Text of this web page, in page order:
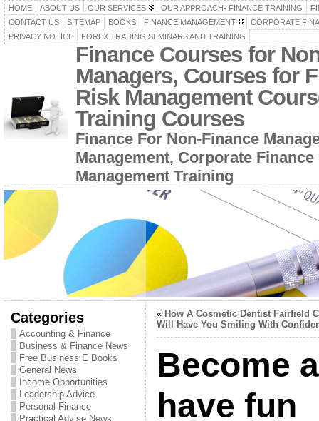
HOME ABOUT US OUR SERVICES OUR APPROACH- FINANCE TRAINING
CONTACT US
SITEMAP BOOKS FINANCE MANAGEMENT
CORPORATE
PRIVACY NOTICE
FOREX TRADING SEMINARS AND TRAINING
Finance Courses for
Managers, Courses for
Risk Management
Training Courses
Finance For Non-Finance
Management, Corporate
Management Training
Categories
Accounting & Finance
Business & Finance News
Free Business E Books
General News
Income Opportunities
Leadership Advice
Personal Finance
Practical Advise News
« How A Cosmetic Dentist Fairfield
Will Have You Smiling With
Become
have fun